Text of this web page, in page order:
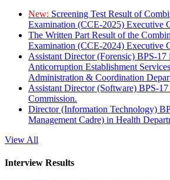
New: Screening Test Result of
Examination (CCE-2025) Executive
The Written Part Result of the
Examination (CCE-2024) Executive
Assistant Director (Forensic) BPS-
Anticorruption Establishment
Administration & Coordination
Assistant Director (Software) BPS-
Commission.
Director (Information Technology)
Management Cadre) in Health
View All
Interview Results